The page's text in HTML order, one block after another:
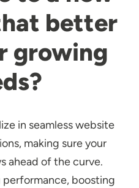
better
growing
in seamless website
making sure your
ahead of the curve.
performance, boosting